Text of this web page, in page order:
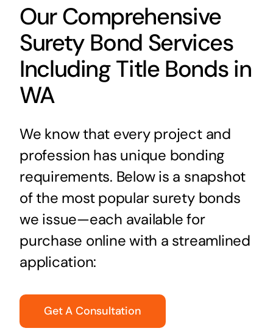
Our Comprehensive
Surety Bond Services
Including Title Bonds in
WA
We know that every project and
profession has unique bonding
requirements. Below is a snapshot
of the most popular surety bonds
we issue—each available for
purchase online with a streamlined
application:
Get A Consultation